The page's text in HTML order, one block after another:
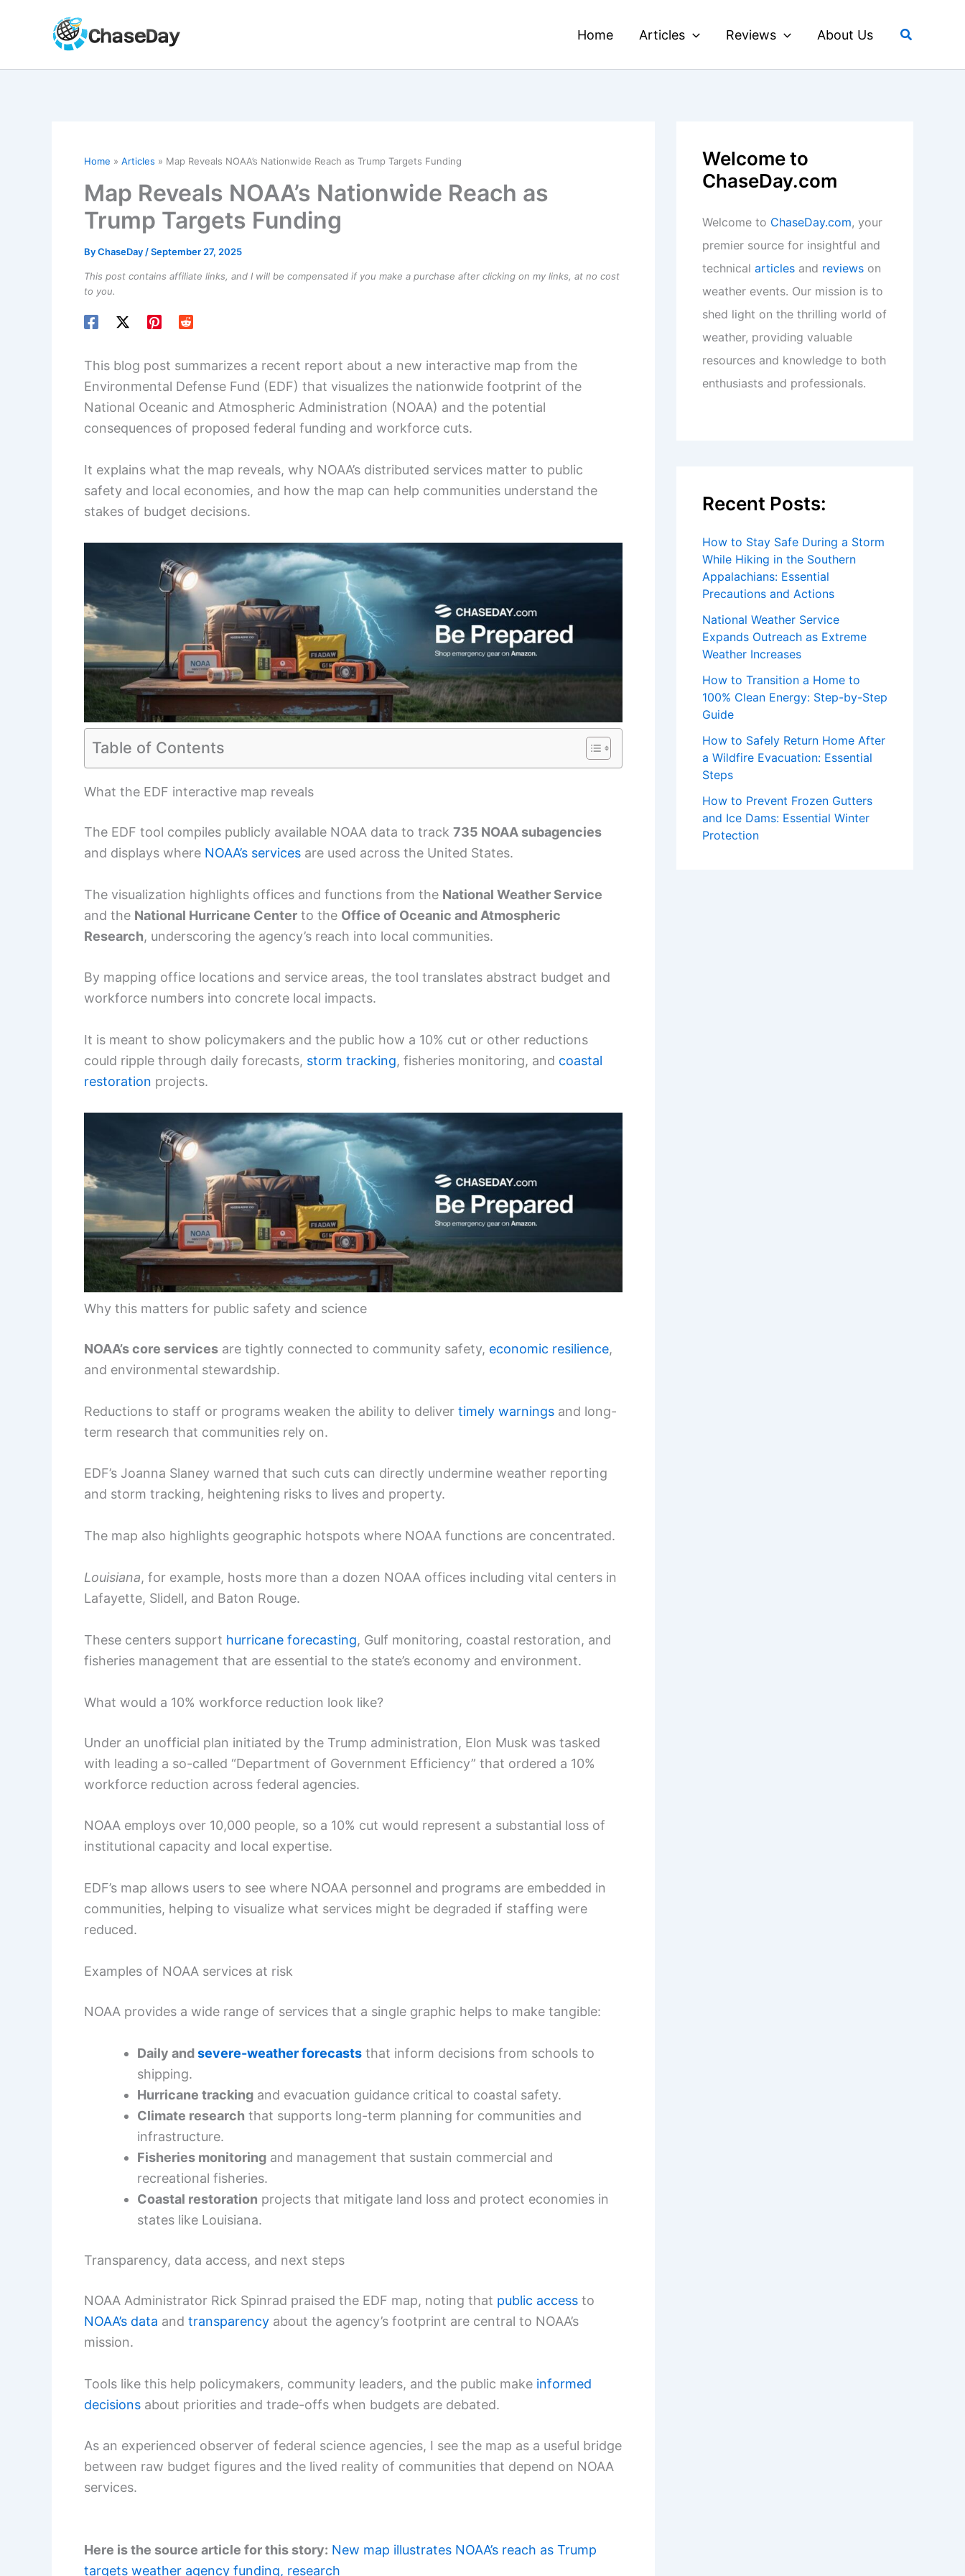
Home Articles Reviews About Us Search
Home Articles Map Reveals NOAA’s Nationwide Reach as Trump Targets Funding
Map Reveals NOAA’s Nationwide Reach as
Trump Targets Funding
ByChaseDay /September 27, 2025
This post contains affiliate links, and I will be compensated if you make a purchase after clicking on my links, at no cost
to you.
This blog post summarizes a recent report about a new interactive map from the
Environmental Defense Fund (EDF) that visualizes the nationwide footprint of the
National Oceanic and Atmospheric Administration (NOAA) and the potential
consequences of proposed federal funding and workforce cuts.
It explains what the map reveals, why NOAA’s distributed services matter to public
safety and local economies, and how the map can help communities understand the
stakes of budget decisions.
Table of Contents
What the EDF interactive map reveals
The EDF tool compiles publicly available NOAA data to track 735 NOAA subagencies
and displays where NOAA’s services are used across the United States.
The visualization highlights offices and functions from the National Weather Service
and the National Hurricane Center to the Office of Oceanic and Atmospheric
Research, underscoring the agency’s reach into local communities.
By mapping office locations and service areas, the tool translates abstract budget and
workforce numbers into concrete local impacts.
It is meant to show policymakers and the public how a 10% cut or other reductions
could ripple through daily forecasts, storm tracking, fisheries monitoring, and coastal
restoration projects.
Why this matters for public safety and science
NOAA’s core services are tightly connected to community safety, economic resilience,
and environmental stewardship.
Reductions to staff or programs weaken the ability to deliver timely warnings and long-
term research that communities rely on.
EDF’s Joanna Slaney warned that such cuts can directly undermine weather reporting
and storm tracking, heightening risks to lives and property.
The map also highlights geographic hotspots where NOAA functions are concentrated.
Louisiana, for example, hosts more than a dozen NOAA offices including vital centers in
Lafayette, Slidell, and Baton Rouge.
These centers support hurricane forecasting, Gulf monitoring, coastal restoration, and
fisheries management that are essential to the state’s economy and environment.
What would a 10% workforce reduction look like?
Under an unofficial plan initiated by the Trump administration, Elon Musk was tasked
with leading a so-called “Department of Government Efficiency” that ordered a 10%
workforce reduction across federal agencies.
NOAA employs over 10,000 people, so a 10% cut would represent a substantial loss of
institutional capacity and local expertise.
EDF’s map allows users to see where NOAA personnel and programs are embedded in
communities, helping to visualize what services might be degraded if staffing were
reduced.
Examples of NOAA services at risk
NOAA provides a wide range of services that a single graphic helps to make tangible:
Daily andsevere-weather forecasts that inform decisions from schools to
shipping.
Hurricane tracking and evacuation guidance critical to coastal safety.
Climate research that supports long-term planning for communities and
infrastructure.
Fisheries monitoring and management that sustain commercial and
recreational fisheries.
Coastal restoration projects that mitigate land loss and protect economies in
states like Louisiana.
Transparency, data access, and next steps
NOAA Administrator Rick Spinrad praised the EDF map, noting that public access to
NOAA’s data and transparency about the agency’s footprint are central to NOAA’s
mission.
Tools like this help policymakers, community leaders, and the public make informed
decisions about priorities and trade-offs when budgets are debated.
As an experienced observer of federal science agencies, I see the map as a useful bridge
between raw budget figures and the lived reality of communities that depend on NOAA
services.
Here is the source article for this story: New map illustrates NOAA’s reach as Trump
targets weather agency funding, research
Welcome to
ChaseDay.com
Welcome to ChaseDay.com, your
premier source for insightful and
technical articles and reviews on
weather events. Our mission is to
shed light on the thrilling world of
weather, providing valuable
resources and knowledge to both
enthusiasts and professionals.
Recent Posts:
How to Stay Safe During a Storm
While Hiking in the Southern
Appalachians: Essential
Precautions and Actions
National Weather Service
Expands Outreach as Extreme
Weather Increases
How to Transition a Home to
100% Clean Energy: Step-by-Step
Guide
How to Safely Return Home After
a Wildfire Evacuation: Essential
Steps
How to Prevent Frozen Gutters
and Ice Dams: Essential Winter
Protection